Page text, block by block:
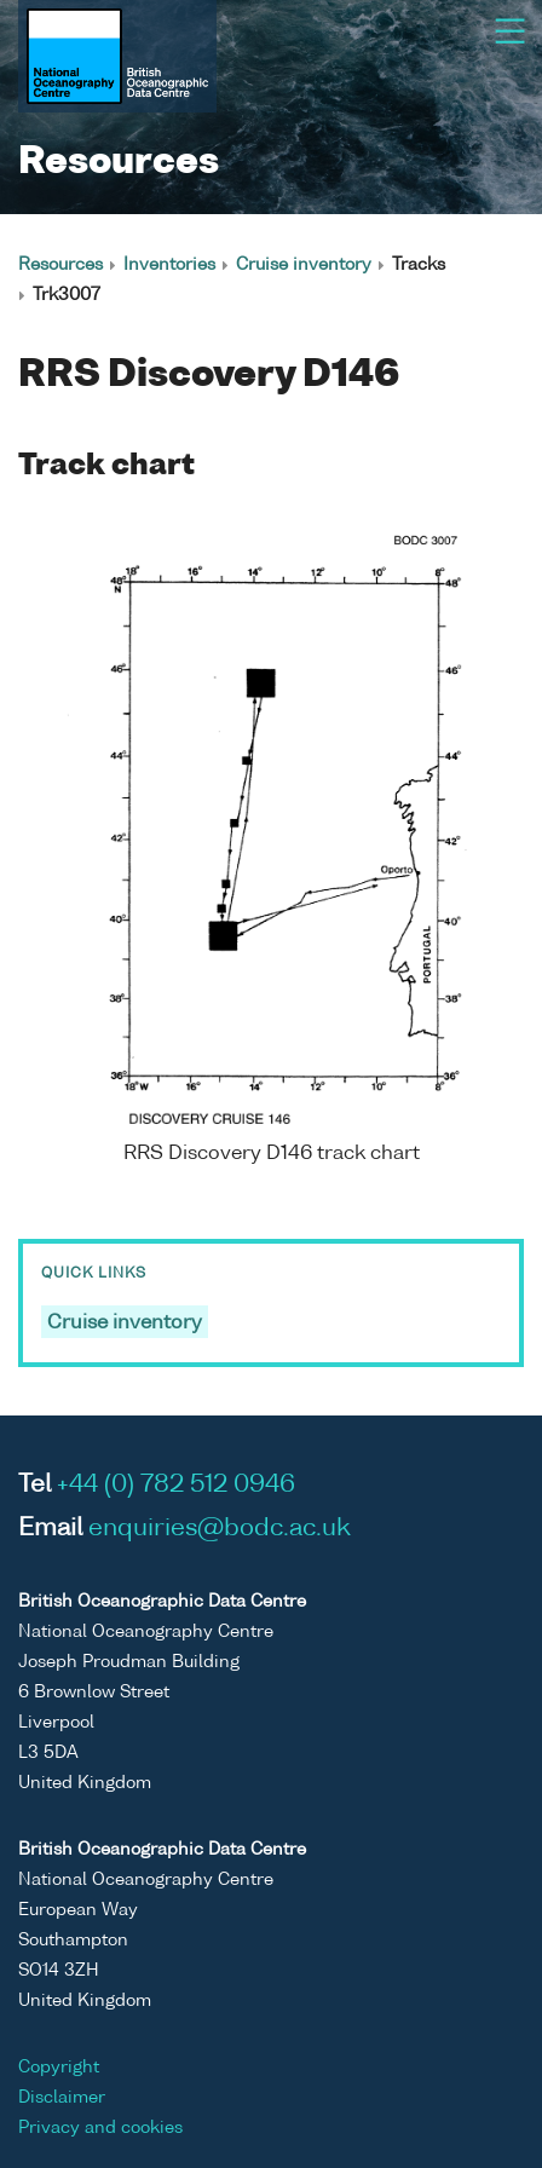
Resources
Resources Inventories Cruise inventory
Tracks
Trk3007
RRS Discovery D146
Track chart
RRS Discovery D146 track chart
QUICK LINKS
Cruise inventory
Tel +44 (0) 782 512 0946
Email enquiries@bodc.ac.uk
British Oceanographic Data Centre
National Oceanography Centre
Joseph Proudman Building
6 Brownlow Street
Liverpool
L3 5DA
United Kingdom
British Oceanographic Data Centre
National Oceanography Centre
European Way
Southampton
SO14 3ZH
United Kingdom
Copyright
Disclaimer
Privacy and cookies